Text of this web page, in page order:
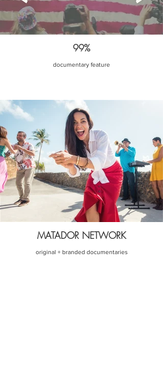
99%
documentary feature
MATADOR NETWORK
original + branded documentaries